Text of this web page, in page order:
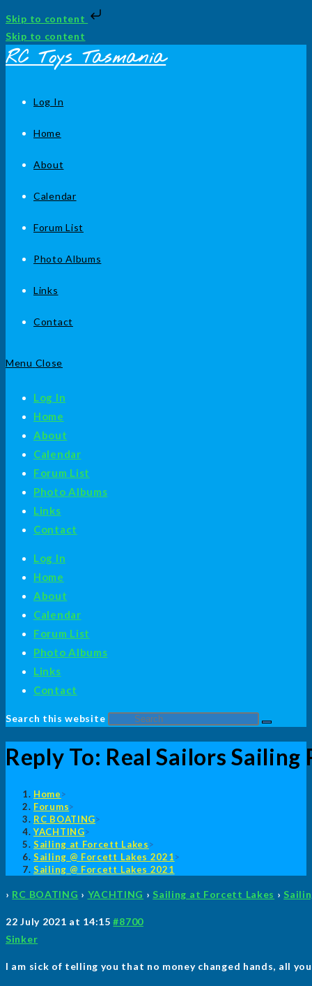
Skip to content
Skip to content
RC Toys Tasmania
Log In
Home
About
Calendar
Forum List
Photo Albums
Links
Contact
Menu Close
Log In
Home
About
Calendar
Forum List
Photo Albums
Links
Contact
Log In
Home
About
Calendar
Forum List
Photo Albums
Links
Contact
Search this website
Reply To: Real Sailors
Home>
Forums>
RC BOATING>
YACHTING>
Sailing at Forcett Lakes>
Sailing @ Forcett Lakes 2021>
Sailing @ Forcett Lakes 2021
› RC BOATING › YACHTING › Sailing at Forcett Lakes ›
22 July 2021 at 14:15 #8700
Sinker
I am sick of telling you that no money changed hands, all